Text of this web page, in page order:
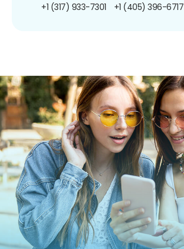
+1 (317) 933-7301 +1 (405) 396-6717